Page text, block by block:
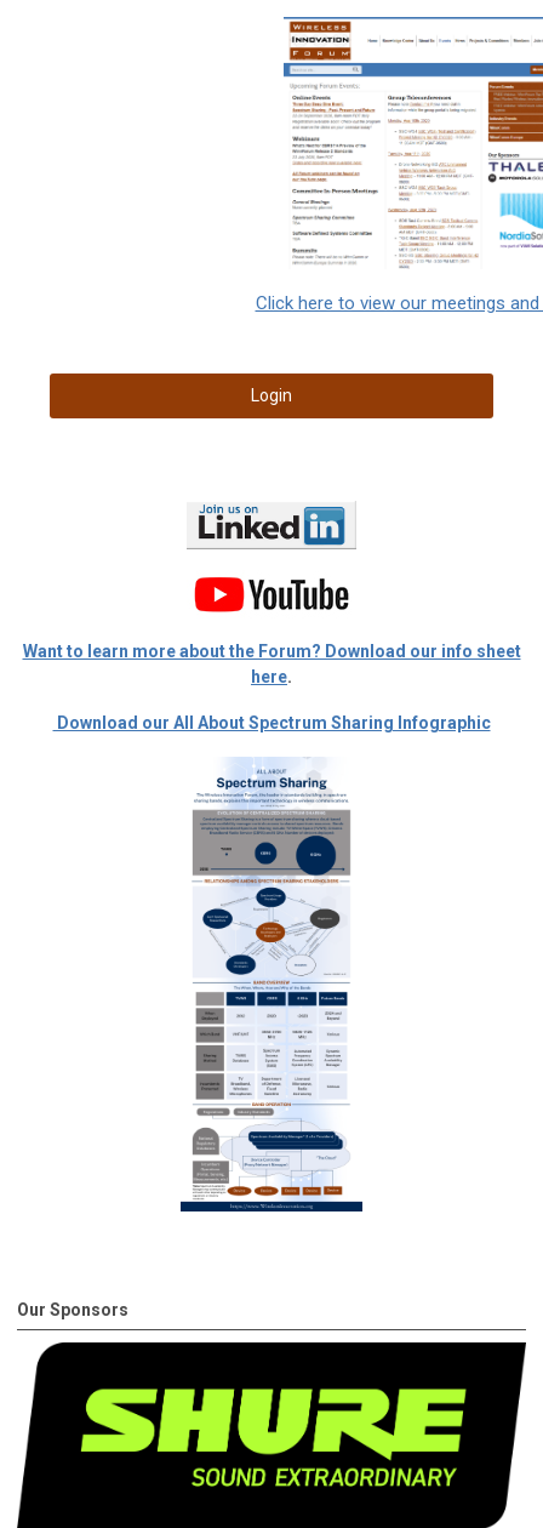
Click here to view our meetings
Login
Want to learn more about the Forum? Download our info sheet
here.
Download our All About Spectrum Sharing Infographic
Our Sponsors